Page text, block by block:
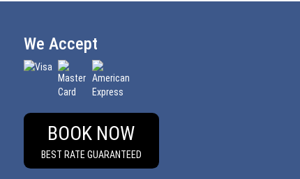
We Accept
BOOK NOW
BEST RATE GUARANTEED